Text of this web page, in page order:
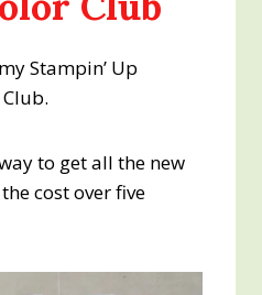
Stampin’ Up
to get all the new
cost over five